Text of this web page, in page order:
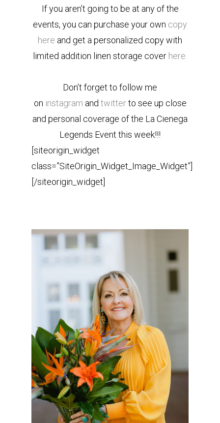
If you aren’t going to be at any of the
events, you can purchase your own copy
here and get a personalized copy with
limited addition linen storage cover here.
Don’t forget to follow me
on instagram and twitterto see up close
and personal coverage of the La Cienega
Legends Event this week!!!
[siteorigin_widget
class=”SiteOrigin_Widget_Image_Widget”]
[/siteorigin_widget]